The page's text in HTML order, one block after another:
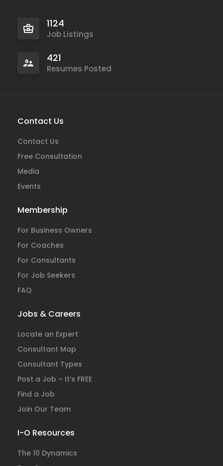
1124
Job Listings
421
Resumes Posted
Contact Us
Contact Us
Free Consultation
Media
Events
Membership
For Business Owners
For Coaches
For Consultants
For Job Seekers
FAQ
Jobs & Careers
Locate an Expert
Consultant Map
Consultant Types
Post a Job – It’s FREE
Find a Job
Join Our Team
I-O Resources
The 10 Dynamics